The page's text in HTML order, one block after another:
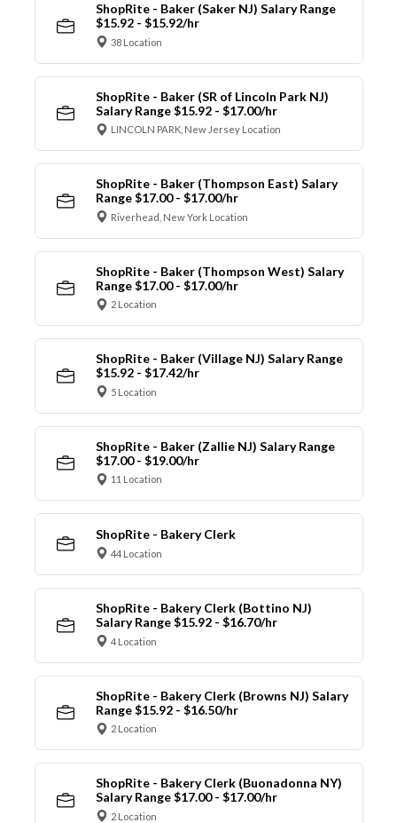
ShopRite - Baker (Saker NJ) Salary Range
$15.92 - $15.92/hr
38 Location
ShopRite - Baker (SR of Lincoln Park NJ)
Salary Range $15.92 - $17.00/hr
LINCOLN PARK, New Jersey Location
ShopRite - Baker (Thompson East) Salary
Range $17.00 - $17.00/hr
Riverhead, New York Location
ShopRite - Baker (Thompson West) Salary
Range $17.00 - $17.00/hr
2 Location
ShopRite - Baker (Village NJ) Salary Range
$15.92 - $17.42/hr
5 Location
ShopRite - Baker (Zallie NJ) Salary Range
$17.00 - $19.00/hr
11 Location
ShopRite - Bakery Clerk
44 Location
ShopRite - Bakery Clerk (Bottino NJ)
Salary Range $15.92 - $16.70/hr
4 Location
ShopRite - Bakery Clerk (Browns NJ) Salary
Range $15.92 - $16.50/hr
2 Location
ShopRite - Bakery Clerk (Buonadonna NY)
Salary Range $17.00 - $17.00/hr
2 Location